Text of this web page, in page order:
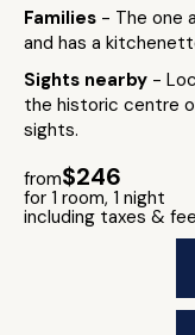
Families - The one
and has a
Sights nearby -
the historic centre
sights.
from$246
for 1 room, 1 night
including taxes &